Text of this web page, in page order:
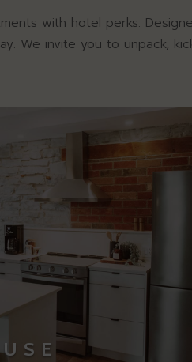
with hotel perks.
We invite you to unpack,